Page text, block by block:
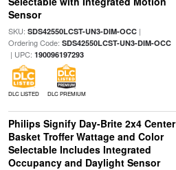
Sensor
SKU: SDS42550LCST-UN3-DIM-OCC|
Ordering Code: SDS42550LCST-UN3-DIM-OCC
| UPC: 190096197293
DLC LISTED DLC PREMIUM
Philips Signify Day-Brite 2x4 Center
Basket Troffer Wattage and Color
Selectable Includes Integrated
Occupancy and Daylight Sensor